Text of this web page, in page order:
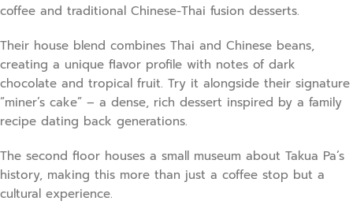
coffee and traditional Chinese-Thai fusion desserts.
Their house blend combines Thai and Chinese beans,
creating a unique flavor profile with notes of dark
chocolate and tropical fruit. Try it alongside their signature
“miner’s cake” – a dense, rich dessert inspired by a family
recipe dating back generations.
The second floor houses a small museum about Takua Pa’s
history, making this more than just a coffee stop but a
cultural experience.